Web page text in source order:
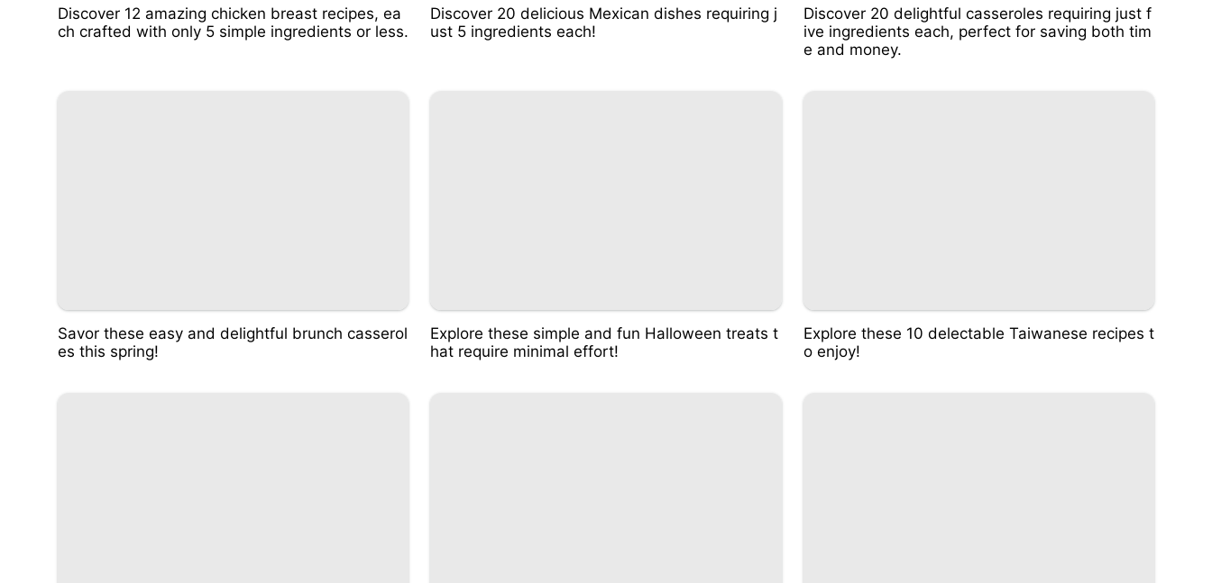
Discover 12 amazing chicken breast recipes, ea
ch crafted with only 5 simple ingredients or less.
Discover 20 delicious Mexican dishes requiring j
ust 5 ingredients each!
Discover 20 delightful casseroles requiring just f
ive ingredients each, perfect for saving both tim
e and money.
Savor these easy and delightful brunch casserol
es this spring!
Explore these simple and fun Halloween treats t
hat require minimal effort!
Explore these 10 delectable Taiwanese recipes t
o enjoy!